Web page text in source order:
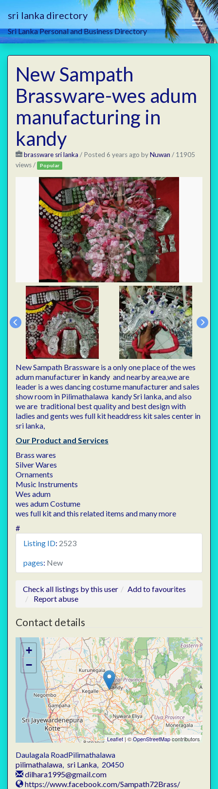
sri lanka directory
Sri Lanka Personal and Business Directory
New Sampath
Brassware-wes adum
manufacturing in
kandy
brassware sri lanka / Posted 6 years ago byNuwan / 11905
views /
Popular
New Sampath Brassware is a only one place of the wes
adum manufacturer in kandy and nearby area,we are
leader is a wes dancing costume manufacturer and sales
show room in Pilimathalawa kandy Sri lanka, and also
we are traditional best quality and best design with
ladies and gents wes full kit headdress kit sales center in
sri lanka,
Our Product and Services
Brass wares
Silver Wares
Ornaments
Music Instruments
Wes adum
wes adum Costume
wes full kit and this related items and many more
#
Listing ID: 2523
pages: New
Check all listings by this user
Add to favourites
Report abuse
Contact details
+
−
Leaflet| ©OpenStreetMapcontributors
Daulagala RoadPilimathalawa
pilimathalawa, sri Lanka, 20450
dilhara1995@gmail.com
https://www.facebook.com/Sampath72Brass/